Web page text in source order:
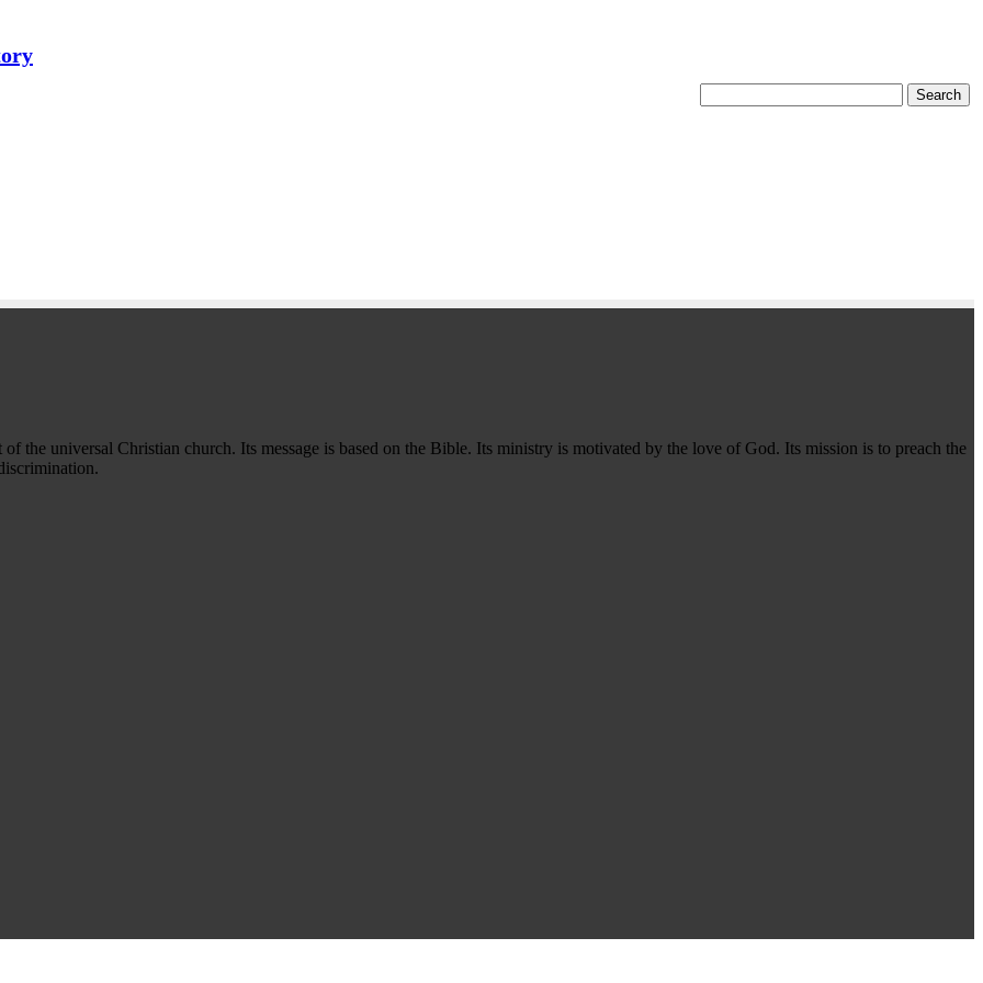
the universal Christian church. Its message is based on the Bible. Its ministry is motivated by the love of God. Its mission is to preach the